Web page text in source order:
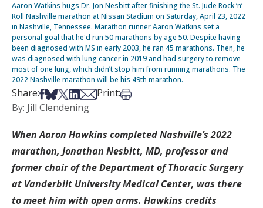
Aaron Watkins hugs Dr. Jon Nesbitt after finishing the St. Jude Rock ’n’
Roll Nashville marathon at Nissan Stadium on Saturday, April 23, 2022
in Nashville, Tennessee. Marathon runner Aaron Watkins set a
personal goal that he'd run 50 marathons by age 50. Despite having
been diagnosed with MS in early 2003, he ran 45 marathons. Then, he
was diagnosed with lung cancer in 2019 and had surgery to remove
most of one lung, which didn’t stop him from running marathons. The
2022 Nashville marathon will be his 49th marathon.
Share:Share on Facebook
Share on Bsky
Share on X
Share on LinkedIn
Share via Email
Print:Print this article
By: Jill Clendening
When Aaron Hawkins completed Nashville’s 2022
marathon, Jonathan Nesbitt, MD, professor and
former chair of the Department of Thoracic Surgery
at Vanderbilt University Medical Center, was there
to meet him with open arms. Hawkins credits